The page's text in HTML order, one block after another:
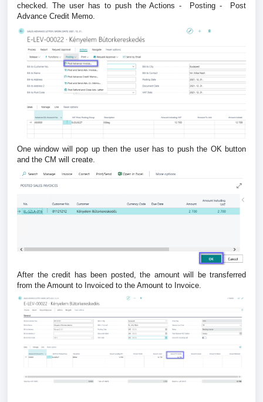
checked. The user has to push the Actions - Posting - Post
Advance Credit Memo.
One window will pop up then the user has to push the OK button
and the CM will create.
After the credit has been posted, the amount will be transferred
from the Amount to Invoiced to the Amount to Invoice.